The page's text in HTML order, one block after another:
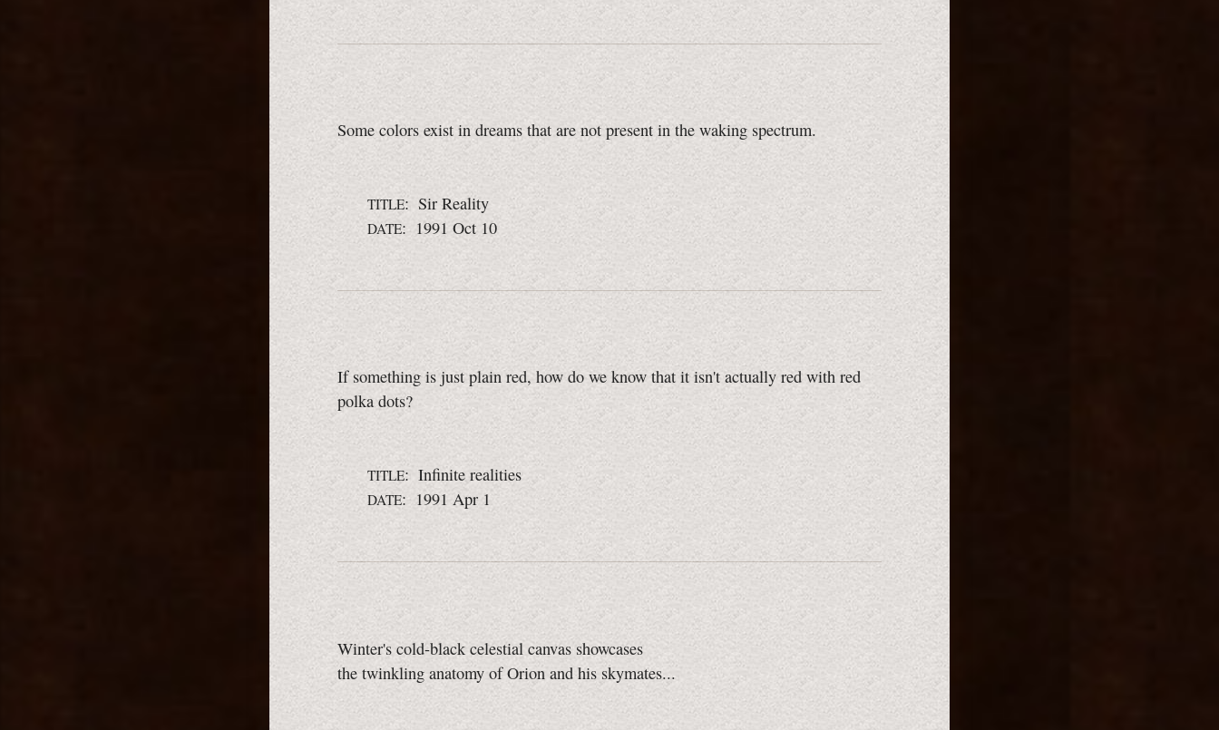
Some colors exist in dreams that are not present in the waking spectrum.
TITLE: Sir Reality
DATE: 1991 Oct 10
If something is just plain red, how do we know that it isn't actually red with red
polka dots?
TITLE: Infinite realities
DATE: 1991 Apr 1
Winter's cold-black celestial canvas showcases
the twinkling anatomy of Orion and his skymates...